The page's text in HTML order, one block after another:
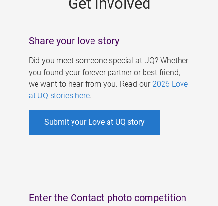
Get involved
Share your love story
Did you meet someone special at UQ? Whether
you found your forever partner or best friend,
we want to hear from you. Read our 2026 Love
at UQ stories here.
Submit your Love at UQ story
Enter the Contact photo competition